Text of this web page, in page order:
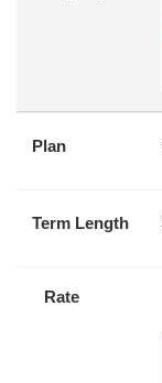
Plan
Term Length
Rate